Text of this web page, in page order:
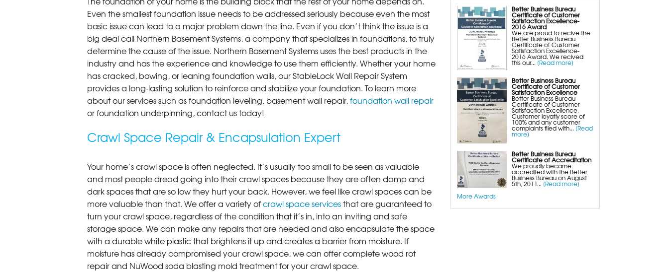
Basement & Crawl Space Insulation
Basement Insulation Wall Panels
Basement Insulation Flooring
Basement Floor Tiles
Crawl Space Insulation
Crawl Space Insulation Panels
Crawl Space Encapsulation
NuWood Soda Blasting Mold Treatment
Crawl Space Vapor Barriers
Crawl Space Wood Rot Repair
Better Business Bureau
Certificate of Customer
Satisfaction Excellence-
2016 Award
We are proud to recive the
Better Business Bureau
Certificate of Customer
Satisfaction Excellence-
2016 Award. We recived
this our... [Read more]
Better Business Bureau
Certificate of Customer
Satisfaction Excellence
Better Business Bureau
Certificate of Customer
Satisfaction Excellence.
Customer loyatly score of
100% and any customer
complaints filed with... [Read
more]
Better Business Bureau
Certificate of Accreditation
We proudly became
accredited with the Better
Business Bureau on August
5th, 2011... [Read more]
More Awards
Even the smallest foundation issue needs to be addressed seriously because even the most
basic issue can lead to a major problem down the line. Even if you don’t think the issue is a
big deal call Northern Basement Systems, a company that specializes in foundations, to truly
determine the cause of the issue. Northern Basement Systems uses the best products in the
industry and has the experience and knowledge to use them efficiently. Whether your home
has cracked, bowing, or leaning foundation walls, our StableLock Wall Repair System
provides a long-lasting solution to reinforce and stabilize your foundation. To learn more
about our services such as foundation leveling, basement wall repair,foundation wall repair
or foundation underpinning, contact us today!
Crawl Space Repair & Encapsulation Expert
Your home’s crawl space is often neglected. It’s usually too small to be seen as valuable
and most people dread going into their crawl spaces because they are often damp and
dark spaces that are so low they hurt your back. However, we feel like crawl spaces can be
more valuable than that. We offer a variety ofcrawl space servicesthat are guaranteed to
turn your crawl space, regardless of the condition that it’s in, into an inviting and safe
storage space. We can make any repairs that are needed and also encapsulate the space
with a durable white plastic that brightens it up and creates a barrier from moisture. If
moisture has already compromised your crawl space, we can offer complete wood rot
repair and NuWood soda blasting mold treatment for your crawl space.